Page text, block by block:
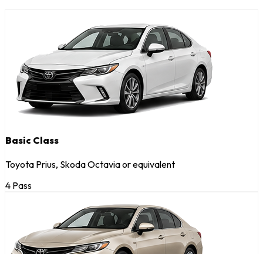
Basic Class
Toyota Prius, Skoda Octavia or equivalent
4 Pass